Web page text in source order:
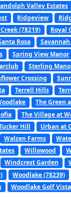
Valley Estates
Ridgeview
(78219) Royal
Rosa
Spring View Manor
Sterling
Crossing
Terrell Hills
The Green
The Village at
Hill Urban at
Walzen Farms
Willowood
Windcrest Garden
Woodlake (78239)
Woodlake Golf Vista